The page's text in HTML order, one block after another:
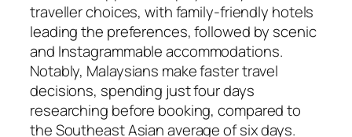
traveller choices, with family-friendly hotels
leading the preferences, followed by scenic
and Instagrammable accommodations.
Notably, Malaysians make faster travel
decisions, spending just four days
researching before booking, compared to
the Southeast Asian average of six days.